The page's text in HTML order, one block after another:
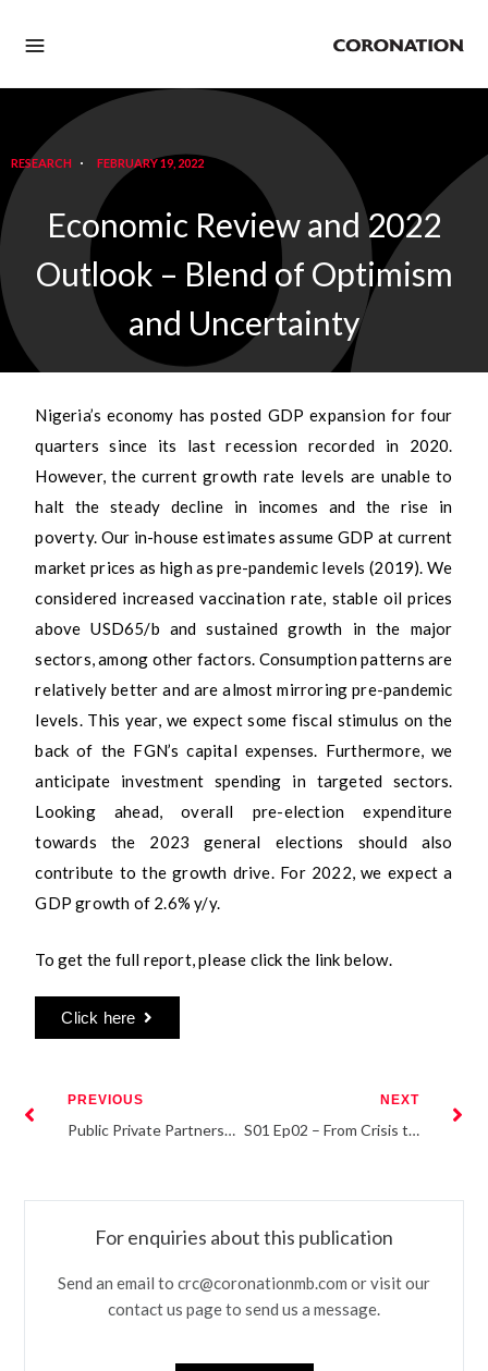
RESEARCH FEBRUARY 19, 2022
Economic Review and 2022
Outlook – Blend of Optimism
and Uncertainty
Nigeria’s economy has posted GDP expansion for four
quarters since its last recession recorded in 2020.
However, the current growth rate levels are unable to
halt the steady decline in incomes and the rise in
poverty. Our in-house estimates assume GDP at current
market prices as high as pre-pandemic levels (2019). We
considered increased vaccination rate, stable oil prices
above USD65/b and sustained growth in the major
sectors, among other factors. Consumption patterns are
relatively better and are almost mirroring pre-pandemic
levels. This year, we expect some fiscal stimulus on the
back of the FGN’s capital expenses. Furthermore, we
anticipate investment spending in targeted sectors.
Looking ahead, overall pre-election expenditure
towards the 2023 general elections should also
contribute to the growth drive. For 2022, we expect a
GDP growth of 2.6% y/y.
To get the full report, please click the link below.
Click here
PREVIOUS
Public Private Partnerships: Key to unlocking Nigeria’s agricultural potential
NEXT
S01 Ep02 – From Crisis to Confidence: How businesses fared during the peak of the pandemic
For enquiries about this publication
Send an email to crc@coronationmb.com or visit our
contact us page to send us a message.